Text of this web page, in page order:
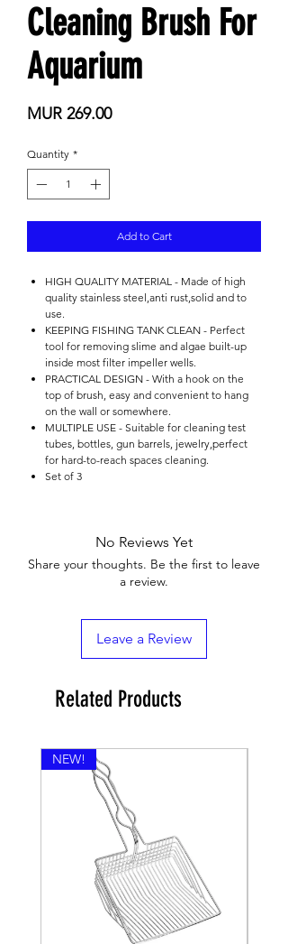
Cleaning Brush For
Aquarium
MUR 269.00Price
Quantity *
Add to Cart
HIGH QUALITY MATERIAL - Made of high
quality stainless steel,anti rust,solid and to
use.
KEEPING FISHING TANK CLEAN - Perfect
tool for removing slime and algae built-up
inside most filter impeller wells.
PRACTICAL DESIGN - With a hook on the
top of brush, easy and convenient to hang
on the wall or somewhere.
MULTIPLE USE - Suitable for cleaning test
tubes, bottles, gun barrels, jewelry,perfect
for hard-to-reach spaces cleaning.
Set of 3
No Reviews Yet
Share your thoughts. Be the first to leave
a review.
Leave a Review
Related Products
NEW!